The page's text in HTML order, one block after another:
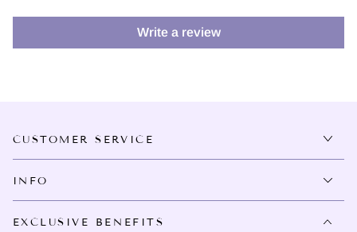
Write a review
CUSTOMER SERVICE
INFO
EXCLUSIVE BENEFITS